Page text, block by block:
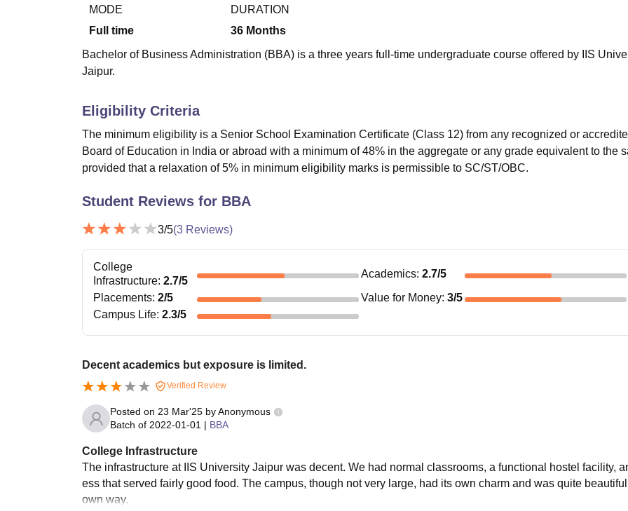
UPES Reviews MAHE ReviewsVIT University Reviews
MODE
Full time
DURATION
36 Months
Bachelor of Business Administration (BBA) is a three years full-time undergraduate course offered by IIS
Jaipur.
Eligibility Criteria
The minimum eligibility is a Senior School Examination Certificate (Class 12) from any recognized or
Board of Education in India or abroad with a minimum of 48% in the aggregate or any grade equivalent to the
provided that a relaxation of 5% in minimum eligibility marks is permissible to SC/ST/OBC.
Student Reviews for BBA
3/5(3 Reviews)
College
Infrastructure: 2.7/5
Academics: 2.7/5
Placements: 2/5 Value for Money: 3/5
Campus Life: 2.3/5
Decent academics but exposure is limited.
Verified Review
Posted on 23 Mar'25 byAnonymous
Batch of 2022-01-01 | BBA
College Infrastructure
The infrastructure at IIS University Jaipur was decent. We had normal classrooms, a functional hostel facility,
ess that served fairly good food. The campus, though not very large, had its own charm and was quite
own way.